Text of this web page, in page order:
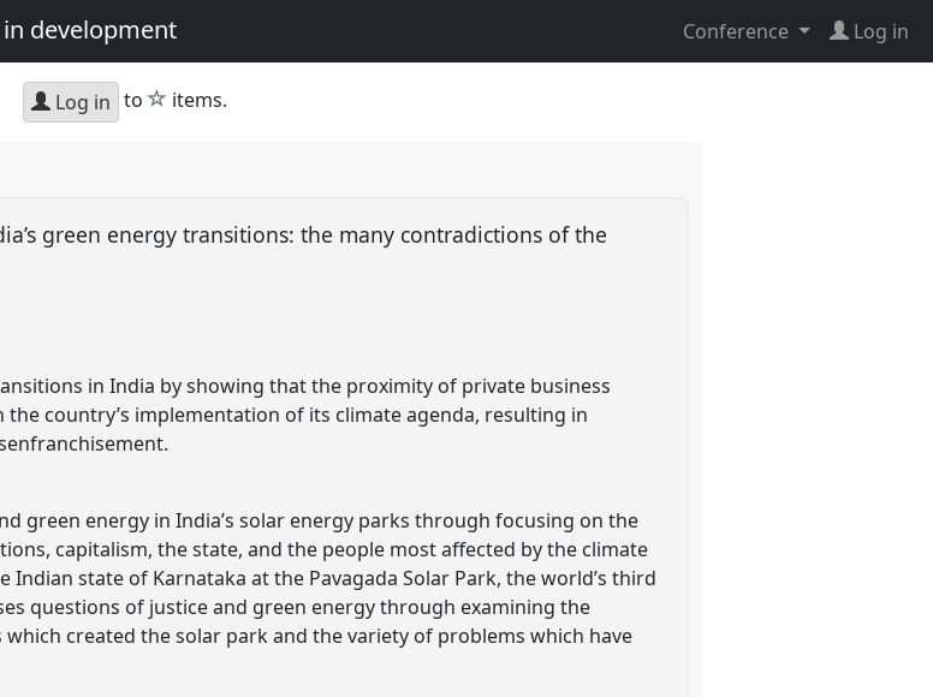
development Conference Log in
Log in to star
items.
green energy transitions: the many contradictions of the
in India by showing that the proximity of private business
country’s implementation of its climate agenda, resulting in
green energy in India’s solar energy parks through focusing on the
capitalism, the state, and the people most affected by the climate
state of Karnataka at the Pavagada Solar Park, the world’s third
questions of justice and green energy through examining the
created the solar park and the variety of problems which have